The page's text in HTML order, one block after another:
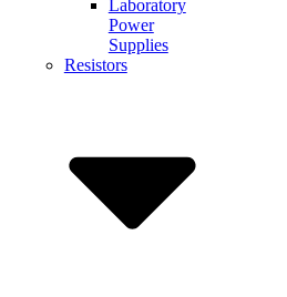
Laboratory
Power
Supplies
Resistors